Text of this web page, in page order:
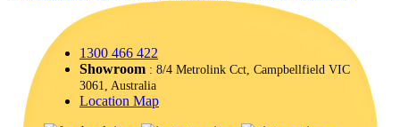
1300 466 422
Showroom : 8/4 Metrolink Cct, Campbellfield VIC
3061, Australia
Location Map